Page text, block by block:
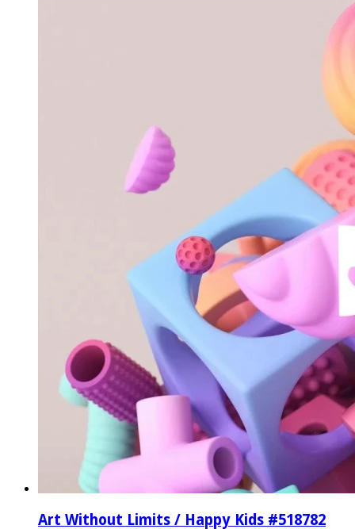
Art Without Limits / Happy Kids #518782